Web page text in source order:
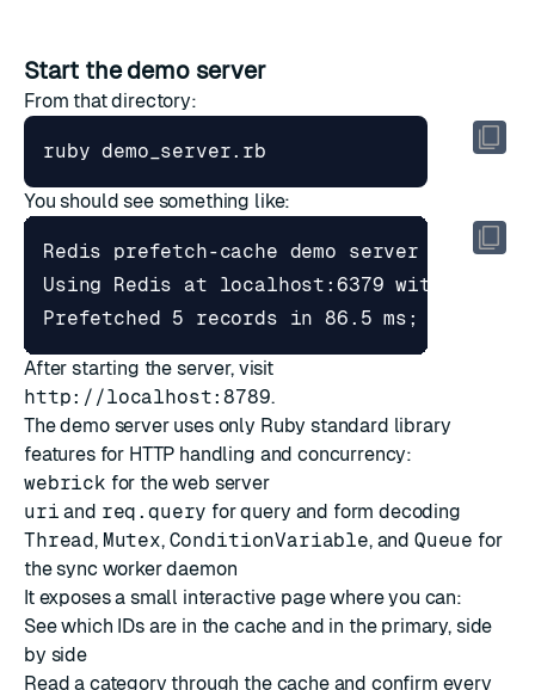
Start the demo server
From that directory:
You should see something like:
After starting the server, visit
http://localhost:8789.
The demo server uses only Ruby standard library
features for HTTP handling and concurrency:
webrick for the web server
uri and req.query for query and form decoding
Thread, Mutex, ConditionVariable, and Queue for
the sync worker daemon
It exposes a small interactive page where you can:
See which IDs are in the cache and in the primary, side
by side
Read a category through the cache and confirm every